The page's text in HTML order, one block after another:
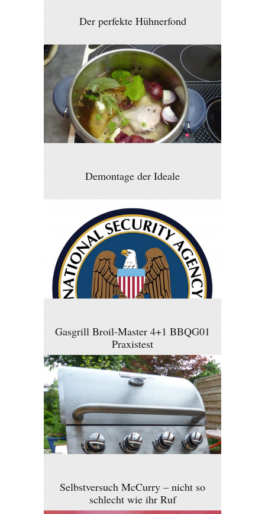
Der perfekte Hühnerfond
Demontage der Ideale
Gasgrill Broil-Master 4+1 BBQG01
Praxistest
Selbstversuch McCurry – nicht so
schlecht wie ihr Ruf